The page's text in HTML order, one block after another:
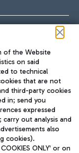
via Trenitalia
of the Website
on said
to technical
that are not
third-party cookies
in; send you
expressed
out analysis and
also
cookies).
ONLY' or on